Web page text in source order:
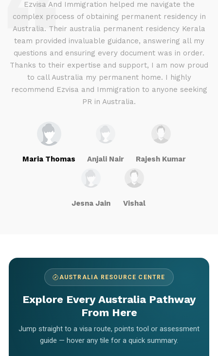
Ezvisa And Immigration helped me navigate the
complex process of obtaining permanent residency in
Australia. Their australia permanent residency Kerala
team provided invaluable guidance, answering all my
questions and ensuring every document was in order.
Thanks to their expertise and support, I am now proud
to call Australia my permanent home. I highly
recommend Ezvisa and Immigration to anyone seeking
PR in Australia.
Maria Thomas Anjali Nair Rajesh Kumar
Jesna Jain Vishal
AUSTRALIA RESOURCE CENTRE
Explore Every Australia Pathway
From Here
Jump straight to a visa route, points tool or assessment
guide — hover any tile for a quick summary.